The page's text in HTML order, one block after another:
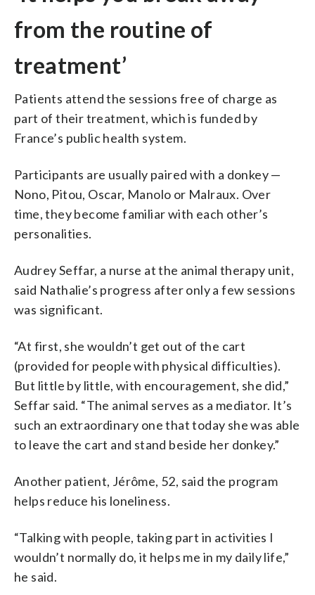
from the routine of
treatment’
Patients attend the sessions free of charge as
part of their treatment, which is funded by
France’s public health system.
Participants are usually paired with a donkey —
Nono, Pitou, Oscar, Manolo or Malraux. Over
time, they become familiar with each other’s
personalities.
Audrey Seffar, a nurse at the animal therapy unit,
said Nathalie’s progress after only a few sessions
was significant.
“At first, she wouldn’t get out of the cart
(provided for people with physical difficulties).
But little by little, with encouragement, she did,”
Seffar said. “The animal serves as a mediator. It’s
such an extraordinary one that today she was able
to leave the cart and stand beside her donkey.”
Another patient, Jérôme, 52, said the program
helps reduce his loneliness.
“Talking with people, taking part in activities I
wouldn’t normally do, it helps me in my daily life,”
he said.